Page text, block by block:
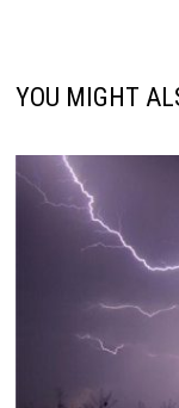
YOU MIGHT